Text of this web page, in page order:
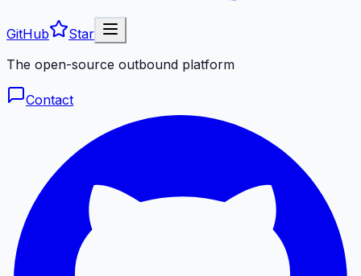
GitHub
Star
The open-source outbound platform
Contact